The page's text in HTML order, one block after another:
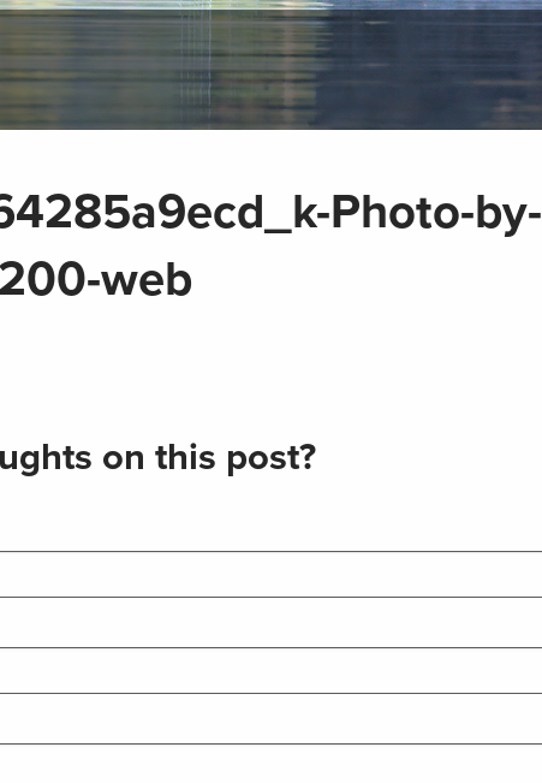
Photo-by-
web
on this post?